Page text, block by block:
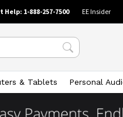
Help: 1-888-257-7500 EE Insider
& Tablets Personal